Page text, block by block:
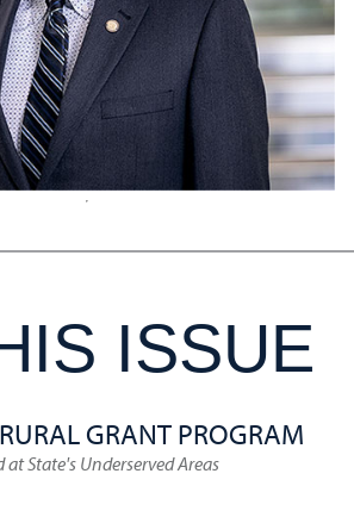
ISSUE
GRANT PROGRAM
at State's Underserved Areas